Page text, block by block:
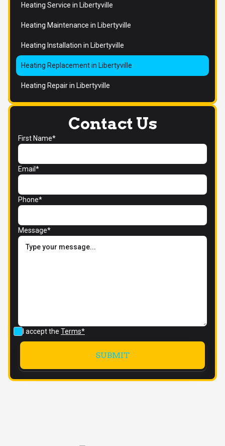
Contact Us
First Name*
Email*
Phone*
Message*
I accept the Terms*
Heating Service in Libertyville
Heating Maintenance in Libertyville
Heating Installation in Libertyville
Heating Replacement in Libertyville
Heating Repair in Libertyville